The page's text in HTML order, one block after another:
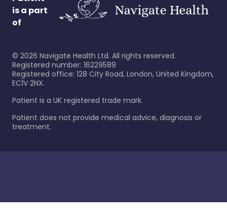
is a part
of
© 2026 Navigate Health Ltd. All rights reserved.
Registered number: 16229589
Registered office: 128 City Road, London, United Kingdom,
EC1V 2NX.
Patient is a UK registered trade mark.
Patient does not provide medical advice, diagnosis or
treatment.